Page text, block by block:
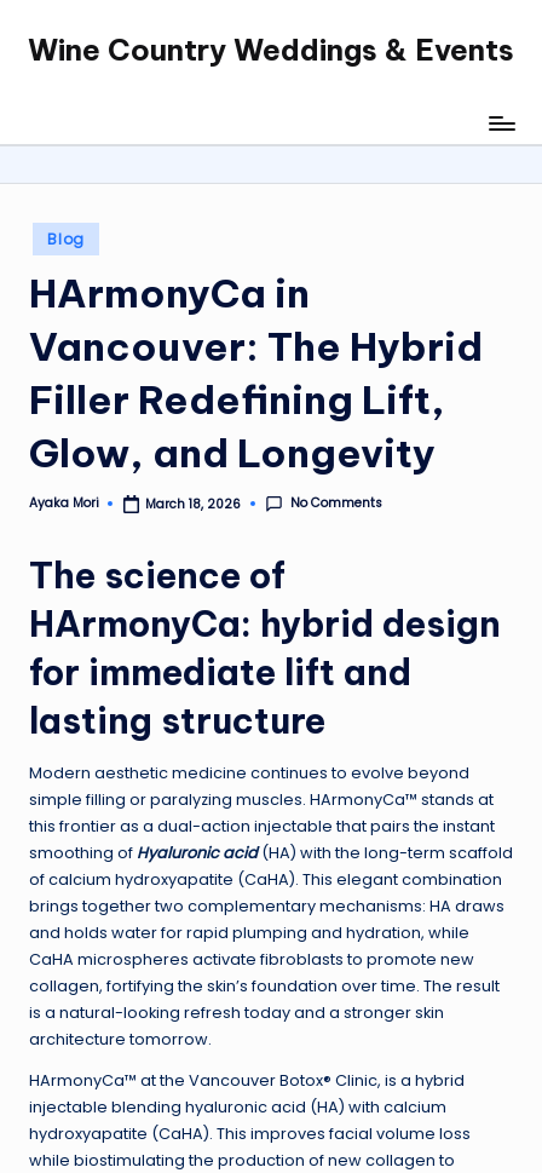
SkipWine Country Weddings & Events
Posted
in
Blog
HArmonyCa in
Vancouver: The Hybrid
Filler Redefining Lift,
Glow, and Longevity
Posted
Ayaka Mori March 18, 2026 No Comments
The science of
HArmonyCa: hybrid design
for immediate lift and
lasting structure
Modern aesthetic medicine continues to evolve beyond
simple filling or paralyzing muscles. HArmonyCa™ stands at
this frontier as a dual-action injectable that pairs the instant
smoothing of Hyaluronic acid(HA) with the long-term scaffold
of calcium hydroxyapatite (CaHA). This elegant combination
brings together two complementary mechanisms: HA draws
and holds water for rapid plumping and hydration, while
CaHA microspheres activate fibroblasts to promote new
collagen, fortifying the skin’s foundation over time. The result
is a natural-looking refresh today and a stronger skin
architecture tomorrow.
HArmonyCa™ at the Vancouver Botox® Clinic, is a hybrid
injectable blending hyaluronic acid (HA) with calcium
hydroxyapatite (CaHA). This improves facial volume loss
while biostimulating the production of new collagen to